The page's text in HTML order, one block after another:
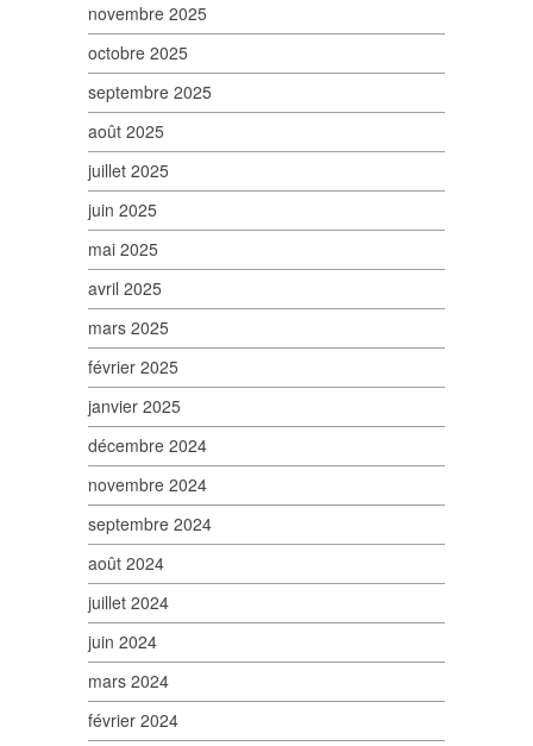
novembre 2025
octobre 2025
septembre 2025
août 2025
juillet 2025
juin 2025
mai 2025
avril 2025
mars 2025
février 2025
janvier 2025
décembre 2024
novembre 2024
septembre 2024
août 2024
juillet 2024
juin 2024
mars 2024
février 2024